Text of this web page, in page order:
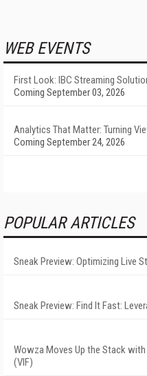
WEB EVENTS
First Look: IBC Streaming
Coming September 03, 2026
Analytics That Matter: Turning
Coming September 24, 2026
POPULAR ARTICLES
Sneak Preview: Optimizing Live
Sneak Preview: Find It Fast:
Wowza Moves Up the Stack
(VIF)